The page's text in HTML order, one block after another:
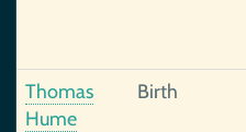
Thomas
Hume
Birth